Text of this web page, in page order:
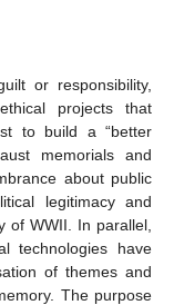
or responsibility,
projects that
to build a “better
memorials and
about public
legitimacy and
of WWII. In parallel,
technologies have
of themes and
The purpose